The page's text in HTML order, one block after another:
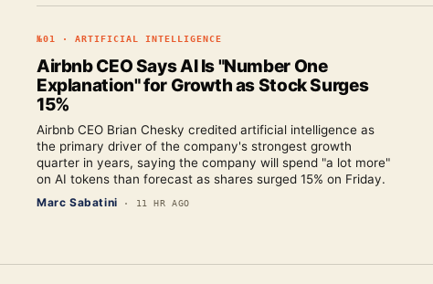
№01 · ARTIFICIAL INTELLIGENCE
Airbnb CEO Says AI Is "Number One
Explanation" for Growth as Stock Surges
15%
Airbnb CEO Brian Chesky credited artificial intelligence as
the primary driver of the company's strongest growth
quarter in years, saying the company will spend "a lot more"
on AI tokens than forecast as shares surged 15% on Friday.
Marc Sabatini · 11 HR AGO